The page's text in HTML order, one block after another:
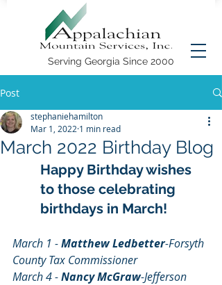
Serving Georgia Since 2000
Post
March 2022 Birthday Blog
stephaniehamilton
Mar 1, 2022 1 min read
Happy Birthday wishes
to those celebrating
birthdays in March!
March 1 - Matthew Ledbetter-Forsyth
County Tax Commissioner
March 4 - Nancy McGraw-Jefferson